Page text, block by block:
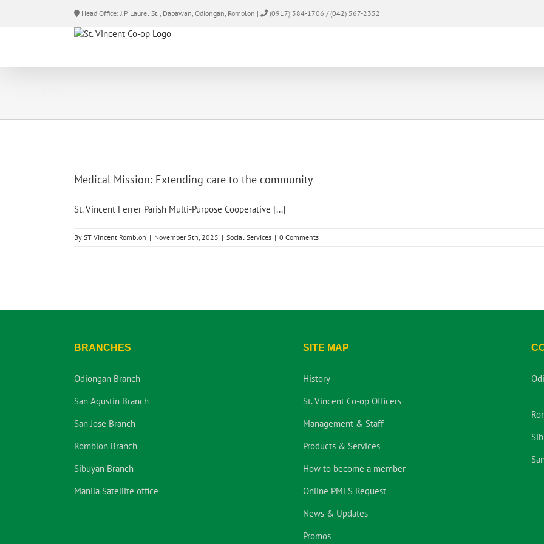
Head Office: J.P Laurel St., Dapawan, Odiongan, Romblon | (0917) 584-1706 / (042) 567-2352
Medical Mission: Extending care to the community
St. Vincent Ferrer Parish Multi-Purpose Cooperative [...]
By ST Vincent Romblon | November 5th, 2025 | Social Services | 0 Comments
BRANCHES
Odiongan Branch
San Agustin Branch
San Jose Branch
Romblon Branch
Sibuyan Branch
Manila Satellite office
SITE MAP
History
St. Vincent Co-op Officers
Management & Staff
Products & Services
How to become a member
Online PMES Request
News & Updates
Promos